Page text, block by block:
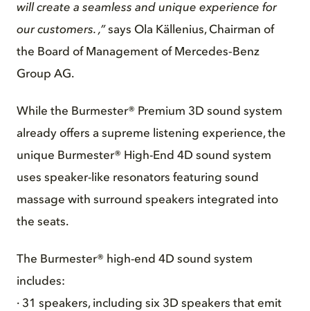
will create a seamless and unique experience for
our customers. ,” says Ola Källenius, Chairman of
the Board of Management of Mercedes‑Benz
Group AG.
While the Burmester® Premium 3D sound system
already offers a supreme listening experience, the
unique Burmester® High-End 4D sound system
uses speaker-like resonators featuring sound
massage with surround speakers integrated into
the seats.
The Burmester® high-end 4D sound system
includes:
· 31 speakers, including six 3D speakers that emit